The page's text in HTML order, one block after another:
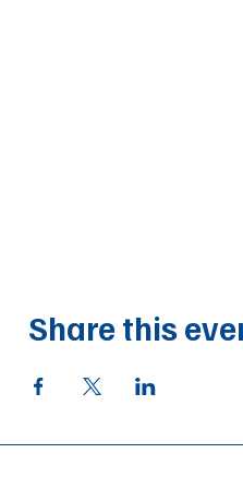
Share this